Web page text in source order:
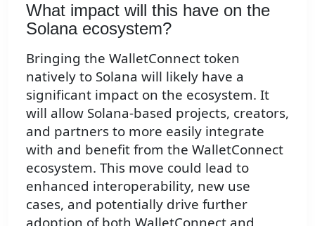
What impact will this have on the
Solana ecosystem?
Bringing the WalletConnect token
natively to Solana will likely have a
significant impact on the ecosystem. It
will allow Solana-based projects, creators,
and partners to more easily integrate
with and benefit from the WalletConnect
ecosystem. This move could lead to
enhanced interoperability, new use
cases, and potentially drive further
adoption of both WalletConnect and